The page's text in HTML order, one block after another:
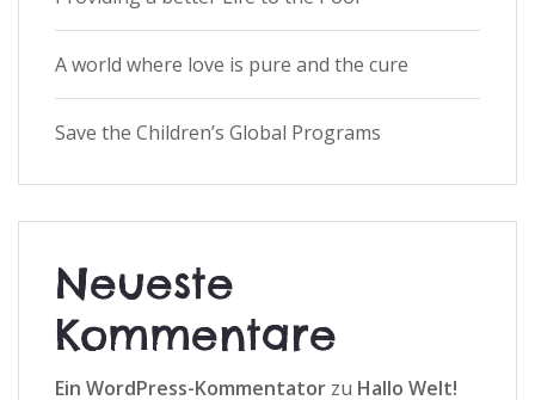
A world where love is pure and the cure
Save the Children’s Global Programs
Neueste
Kommentare
Ein WordPress-Kommentator zu Hallo Welt!